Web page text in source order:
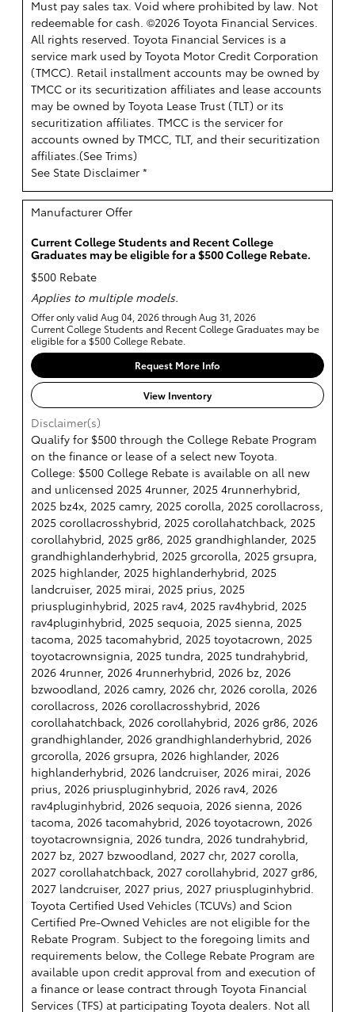
Must pay sales tax. Void where prohibited by law. Not
redeemable for cash. ©2026 Toyota Financial Services.
All rights reserved. Toyota Financial Services is a
service mark used by Toyota Motor Credit Corporation
(TMCC). Retail installment accounts may be owned by
TMCC or its securitization affiliates and lease accounts
may be owned by Toyota Lease Trust (TLT) or its
securitization affiliates. TMCC is the servicer for
accounts owned by TMCC, TLT, and their securitization
affiliates.(See Trims)
See State Disclaimer *
Manufacturer Offer
Current College Students and Recent College
Graduates may be eligible for a $500 College Rebate.
$500 Rebate
Applies to multiple models.
Offer only valid Aug 04, 2026 through Aug 31, 2026
Current College Students and Recent College Graduates may be
eligible for a $500 College Rebate.
Request More Info
View Inventory
Disclaimer(s)
Qualify for $500 through the College Rebate Program
on the finance or lease of a select new Toyota.
College: $500 College Rebate is available on all new
and unlicensed 2025 4runner, 2025 4runnerhybrid,
2025 bz4x, 2025 camry, 2025 corolla, 2025 corollacross,
2025 corollacrosshybrid, 2025 corollahatchback, 2025
corollahybrid, 2025 gr86, 2025 grandhighlander, 2025
grandhighlanderhybrid, 2025 grcorolla, 2025 grsupra,
2025 highlander, 2025 highlanderhybrid, 2025
landcruiser, 2025 mirai, 2025 prius, 2025
priuspluginhybrid, 2025 rav4, 2025 rav4hybrid, 2025
rav4pluginhybrid, 2025 sequoia, 2025 sienna, 2025
tacoma, 2025 tacomahybrid, 2025 toyotacrown, 2025
toyotacrownsignia, 2025 tundra, 2025 tundrahybrid,
2026 4runner, 2026 4runnerhybrid, 2026 bz, 2026
bzwoodland, 2026 camry, 2026 chr, 2026 corolla, 2026
corollacross, 2026 corollacrosshybrid, 2026
corollahatchback, 2026 corollahybrid, 2026 gr86, 2026
grandhighlander, 2026 grandhighlanderhybrid, 2026
grcorolla, 2026 grsupra, 2026 highlander, 2026
highlanderhybrid, 2026 landcruiser, 2026 mirai, 2026
prius, 2026 priuspluginhybrid, 2026 rav4, 2026
rav4pluginhybrid, 2026 sequoia, 2026 sienna, 2026
tacoma, 2026 tacomahybrid, 2026 toyotacrown, 2026
toyotacrownsignia, 2026 tundra, 2026 tundrahybrid,
2027 bz, 2027 bzwoodland, 2027 chr, 2027 corolla,
2027 corollahatchback, 2027 corollahybrid, 2027 gr86,
2027 landcruiser, 2027 prius, 2027 priuspluginhybrid.
Toyota Certified Used Vehicles (TCUVs) and Scion
Certified Pre-Owned Vehicles are not eligible for the
Rebate Program. Subject to the foregoing limits and
requirements below, the College Rebate Program are
available upon credit approval from and execution of
a finance or lease contract through Toyota Financial
Services (TFS) at participating Toyota dealers. Not all